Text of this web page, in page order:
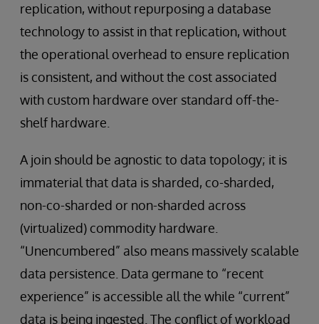
replication, without repurposing a database
technology to assist in that replication, without
the operational overhead to ensure replication
is consistent, and without the cost associated
with custom hardware over standard off-the-
shelf hardware.
A join should be agnostic to data topology; it is
immaterial that data is sharded, co-sharded,
non-co-sharded or non-sharded across
(virtualized) commodity hardware.
“Unencumbered” also means massively scalable
data persistence. Data germane to “recent
experience” is accessible all the while “current”
data is being ingested. The conflict of workload